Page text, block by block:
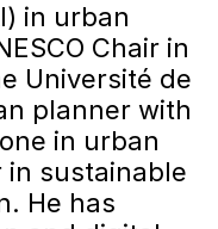
in urban
Chair in
Université de
planner with
in urban
sustainable
He has